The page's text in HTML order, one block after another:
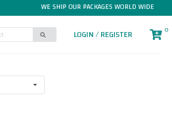
WE SHIP OUR PACKAGES WORLD WIDE
LOGIN / REGISTER 0